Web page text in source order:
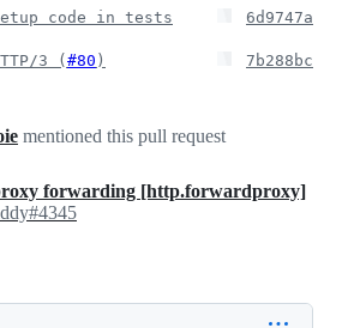
code in tests 6d9747a
3 (#80 ) 7b288bc
mentioned this pull request
forwarding [http.forwardproxy]